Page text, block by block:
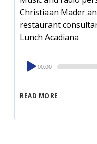
Christiaan Mader
restaurant
Lunch Acadiana
READ MORE
Audio
Player
00:00